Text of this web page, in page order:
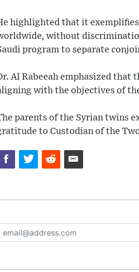
highlighted that it
without
program to separate
Al Rabeeah emphasized that
with the objectives of
parents of the Syrian twins
to Custodian of the